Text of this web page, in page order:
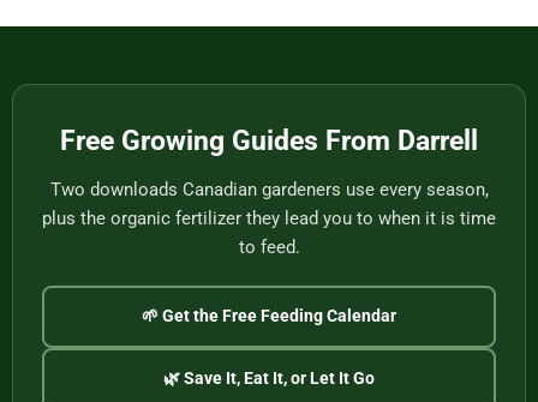
Master
Cultural
Cup
Free Growing Guides From Darrell
Two downloads Canadian gardeners use every season,
plus the organic fertilizer they lead you to when it is time
to feed.
🌱 Get the Free Feeding Calendar
🌿 Save It, Eat It, or Let It Go